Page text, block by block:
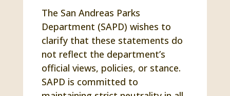
The San Andreas Parks
Department (SAPD) wishes to
clarify that these statements do
not reflect the department’s
official views, policies, or stance.
SAPD is committed to